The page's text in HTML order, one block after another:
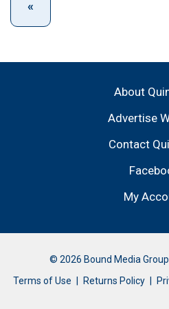
About
Advertise
Contact
My
© 2026 Bound Media
Terms of Use
Returns Policy